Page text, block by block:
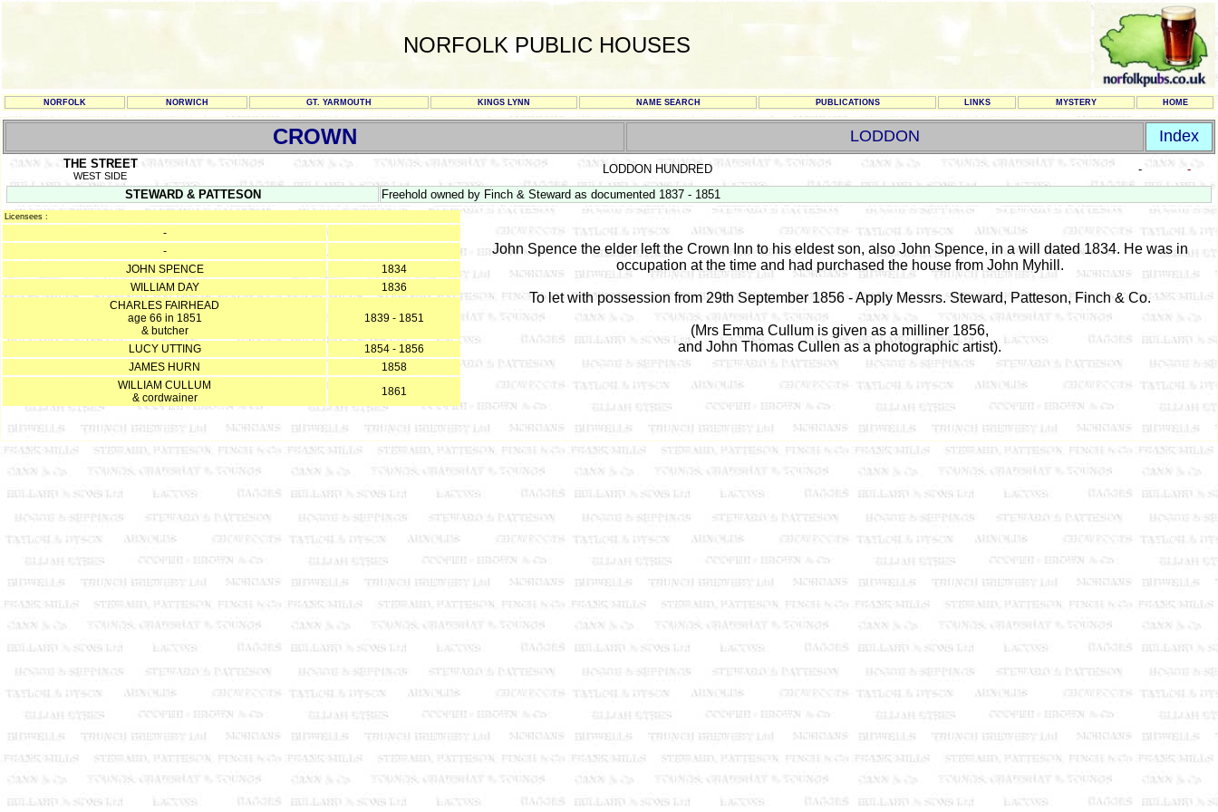
NORFOLK PUBLIC HOUSES
NORFOLK NORWICH GT. YARMOUTH KINGS LYNN NAME SEARCH PUBLICATIONS LINKS MYSTERY HOME
CROWN LODDON Index
THE STREET
WEST SIDE LODDON HUNDRED -
-
STEWARD & PATTESON
Freehold owned by Finch & Steward as documented 1837 - 1851
Licensees :
-
-
JOHN SPENCE
1834
WILLIAM DAY
1836
CHARLES FAIRHEAD
age 66 in 1851
& butcher
1839 - 1851
LUCY UTTING
1854 - 1856
JAMES HURN
1858
WILLIAM CULLUM
& cordwainer
1861
John Spence the elder left the Crown Inn to his eldest son, also John Spence, in a will dated 1834. He was in
occupation at the time and had purchased the house from John Myhill.
To let with possession from 29th September 1856 - Apply Messrs. Steward, Patteson, Finch & Co.
(Mrs Emma Cullum is given as a milliner 1856,
and John Thomas Cullen as a photographic artist).